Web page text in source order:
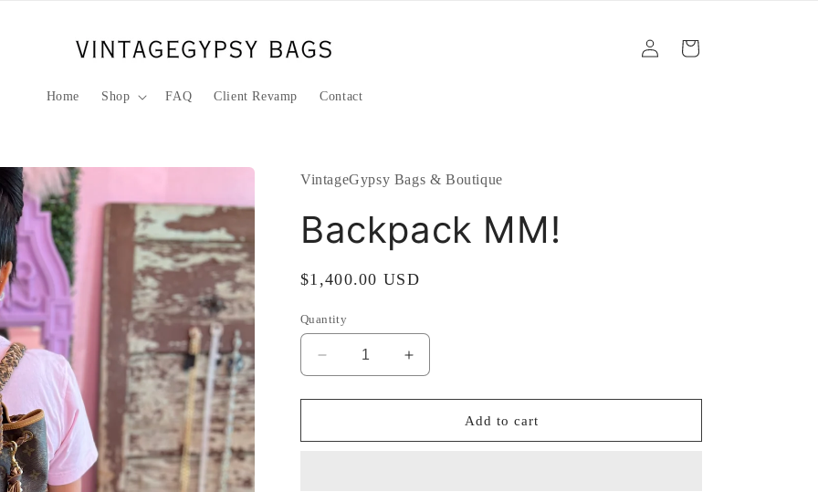
Home Shop FAQ Client Revamp Contact
Log
in
Cart
VintageGypsy Bags & Boutique
Backpack MM!
Regular
$1,400.00 USD
Quantity
Decrease
quantity
for
MM!
Increase
quantity
for
Backpack
MM!
Add to cart